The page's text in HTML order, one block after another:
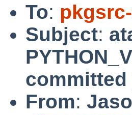
To:
Subject:
committed
From: